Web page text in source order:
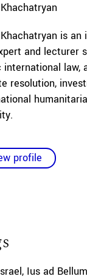
Khachatryan
is an
and lecturer
international law,
resolution,
.
profile
, Ius ad